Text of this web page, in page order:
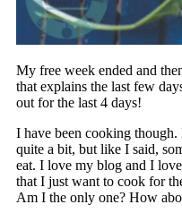
My free week ended and
that explains the last few
out for the last 4 days!
I have been cooking
quite a bit, but like I said,
eat. I love my blog and I
that I just want to cook for
Am I the only one? How